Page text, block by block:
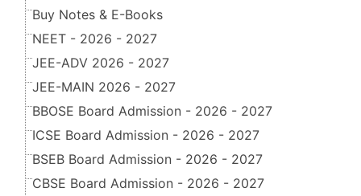
Buy Notes & E-Books
NEET - 2026 - 2027
JEE-ADV 2026 - 2027
JEE-MAIN 2026 - 2027
BBOSE Board Admission - 2026 - 2027
ICSE Board Admission - 2026 - 2027
BSEB Board Admission - 2026 - 2027
CBSE Board Admission - 2026 - 2027